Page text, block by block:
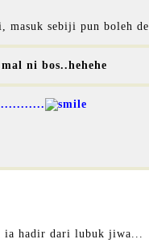
masuk sebiji pun boleh
ni bos..hehehe
ia hadir dari lubuk jiwa...